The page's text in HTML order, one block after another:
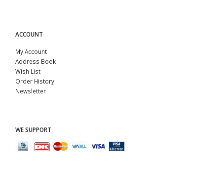
ACCOUNT
My Account
Address Book
Wish List
Order History
Newsletter
WE SUPPORT